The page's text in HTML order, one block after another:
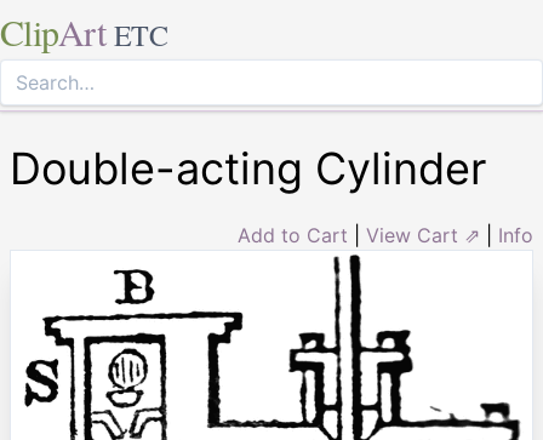
ClipArt ETC
Double-acting Cylinder
Add to Cart View Cart ⇗ Info